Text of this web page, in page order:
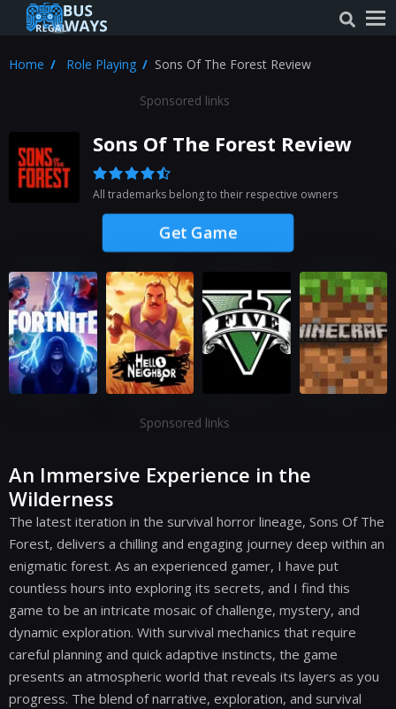
Home Role Playing Sons Of The Forest Review
Sponsored links
Sons Of The Forest Review
All trademarks belong to their respective owners
Get Game
Sponsored links
An Immersive Experience in the
Wilderness
The latest iteration in the survival horror lineage, Sons Of The
Forest, delivers a chilling and engaging journey deep within an
enigmatic forest. As an experienced gamer, I have put
countless hours into exploring its secrets, and I find this
game to be an intricate mosaic of challenge, mystery, and
dynamic exploration. With survival mechanics that require
careful planning and quick adaptive instincts, the game
presents an atmospheric world that reveals its layers as you
progress. The blend of narrative, exploration, and survival